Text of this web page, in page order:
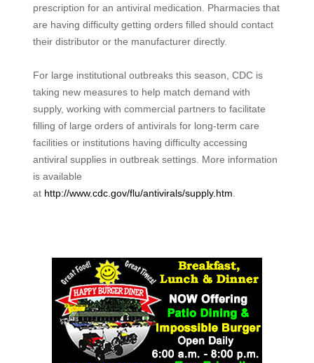
prescription for an antiviral medication. Pharmacies that
are having difficulty getting orders filled should contact
their distributor or the manufacturer directly.
For large institutional outbreaks this season, CDC is
taking new measures to help match demand with
supply, working with commercial partners to facilitate
filling of large orders of antivirals for long-term care
facilities or institutions having difficulty accessing
antiviral supplies in outbreak settings. More information
is available
at http://www.cdc.gov/flu/antivirals/supply.htm